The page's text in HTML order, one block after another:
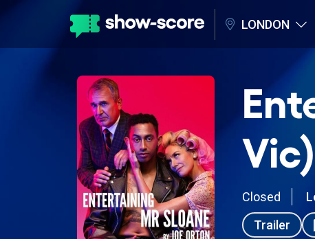
LONDON
Vic)
Closed
Trailer